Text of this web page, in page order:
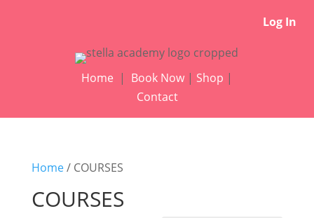
Log In
Home | Book Now | Shop |
Contact
Home/ COURSES
COURSES